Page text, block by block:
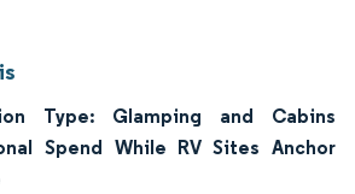
Type: Glamping and Cabins
Spend While RV Sites Anchor